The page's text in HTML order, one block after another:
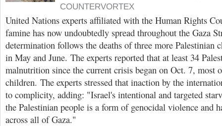
COUNTERVORTEX
United Nations experts affiliated with the Human Rights
famine has now undoubtedly spread throughout the Gaza
determination follows the deaths of three more Palestinian
in May and June. The experts reported that at least 34
malnutrition since the current crisis began on Oct. 7, most
children. The experts stressed that inaction by the
to complicity, adding: "Israel's intentional and targeted
the Palestinian people is a form of genocidal violence and
across all of Gaza."